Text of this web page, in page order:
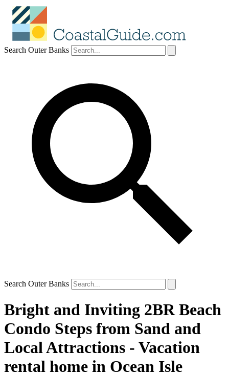
Search Outer Banks
Search Outer Banks
Bright and Inviting 2BR Beach
Condo Steps from Sand and
Local Attractions - Vacation
rental home in Ocean Isle